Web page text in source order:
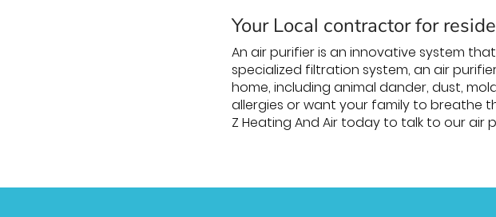
Your Local contractor for
An air purifier is an innovative system
specialized filtration system, an air
home, including animal dander, dust,
allergies or want your family to breathe
Z Heating And Air today to talk to our air